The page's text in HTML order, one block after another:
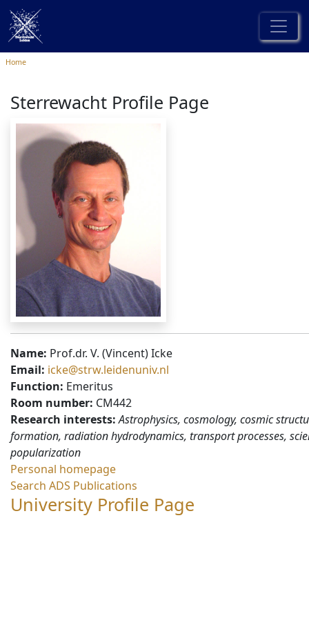
Home
Sterrewacht Profile Page
Name: Prof.dr. V. (Vincent) Icke
Email: icke@strw.leidenuniv.nl
Function: Emeritus
Room number: CM442
Research interests: Astrophysics, cosmology, cosmic
formation, radiation hydrodynamics, transport processes,
popularization
Personal homepage
Search ADS Publications
University Profile Page